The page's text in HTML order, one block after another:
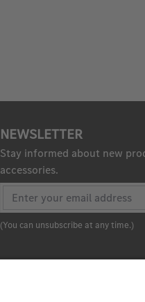
NEWSLETTER
Stay informed about new
accessories.
(You can unsubscribe at any time.)